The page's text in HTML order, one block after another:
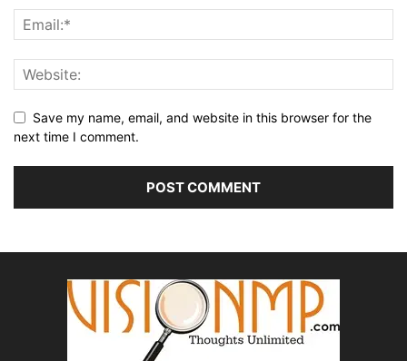
Save my name, email, and website in this browser for the
next time I comment.